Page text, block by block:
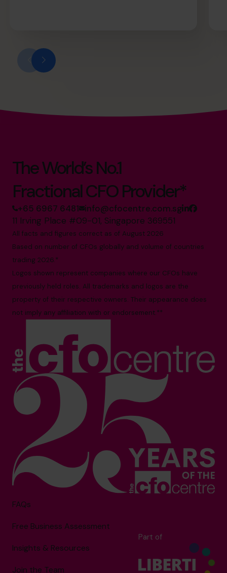
The World’s No.1
Fractional CFO Provider*
+65 6967 6481 info@cfocentre.com.sg
11 Irving Place #09-01, Singapore 369551
All facts and figures correct as of August 2026
Based on number of CFOs globally and volume of countries
trading 2026.*
Logos shown represent companies where our CFOs have
previously held roles. All trademarks and logos are the
property of their respective owners. Their appearance does
not imply any affiliation with or endorsement.**
FAQs
Free Business Assessment
Insights & Resources
Join the Team
Part of